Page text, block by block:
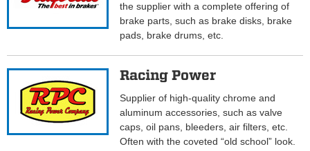
the supplier with a complete offering of
brake parts, such as brake disks, brake
pads, brake drums, etc.
Racing Power
Supplier of high-quality chrome and
aluminum accessories, such as valve
caps, oil pans, bleeders, air filters, etc.
Often with the coveted “old school” look.